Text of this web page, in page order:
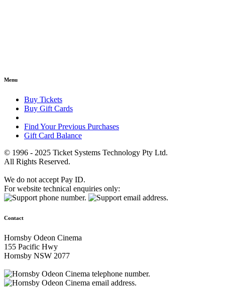
Menu
Buy Tickets
Buy Gift Cards
Find Your Previous Purchases
Gift Card Balance
© 1996 - 2025 Ticket Systems Technology Pty Ltd.
All Rights Reserved.
We do not accept Pay ID.
For website technical enquiries only:
Contact
Hornsby Odeon Cinema
155 Pacific Hwy
Hornsby NSW 2077